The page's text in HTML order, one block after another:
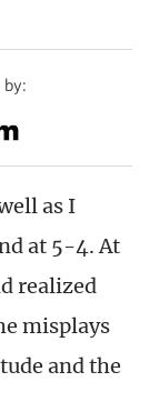
as I
at 5-4. At
realized
misplays
and the